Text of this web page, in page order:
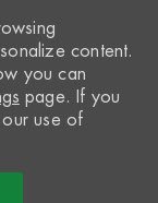
content.
you can
page. If you
use of